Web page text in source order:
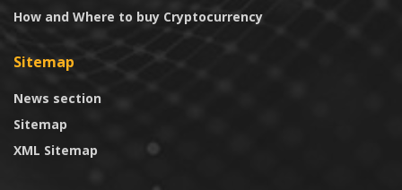
How and Where to buy Cryptocurrency
Sitemap
News section
Sitemap
XML Sitemap